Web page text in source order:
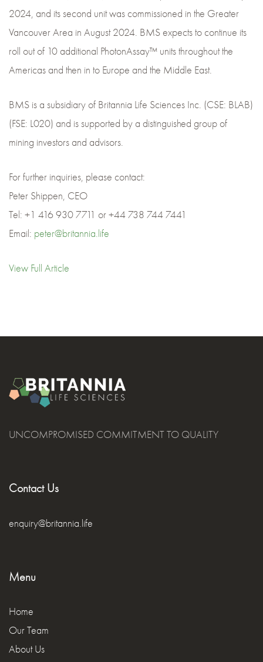
2024, and its second unit was commissioned in the Greater
Vancouver Area in August 2024. BMS expects to continue its
roll out of 10 additional PhotonAssay™ units throughout the
Americas and then in to Europe and the Middle East.
BMS is a subsidiary of Britannia Life Sciences Inc. (CSE: BLAB)
(FSE: L020) and is supported by a distinguished group of
mining investors and advisors.
For further inquiries, please contact:
Peter Shippen, CEO
Tel: +1 416 930 7711 or +44 738 744 7441
Email: peter@britannia.life
View Full Article
UNCOMPROMISED COMMITMENT TO QUALITY
Contact Us
enquiry@britannia.life
Menu
Home
Our Team
About Us